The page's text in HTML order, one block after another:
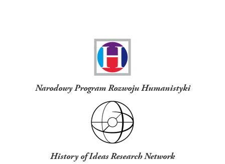
Narodowy Program Rozwoju Humanistyki
History of Ideas Research Network